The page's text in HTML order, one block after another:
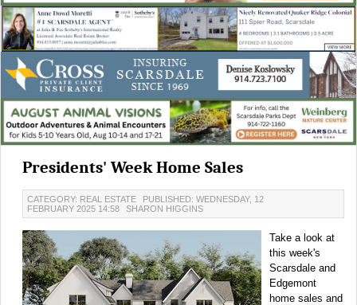
Presidents' Week Home Sales
CATEGORY: REAL ESTATE
PUBLISHED: WEDNESDAY, 12
FEBRUARY 2025 14:58
SHARON HIGGINS
Take a look at
this week's
Scarsdale and
Edgemont
home sales and